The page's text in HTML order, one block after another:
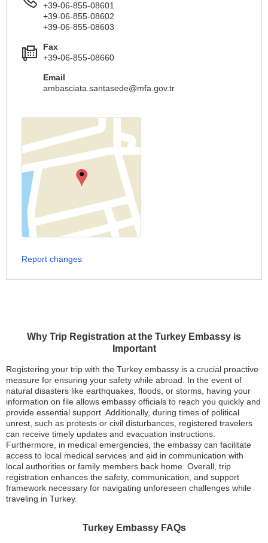
Why Trip Registration at the Turkey Embassy is
Important
Registering your trip with the Turkey embassy is a crucial proactive
measure for ensuring your safety while abroad. In the event of
natural disasters like earthquakes, floods, or storms, having your
information on file allows embassy officials to reach you quickly and
provide essential support. Additionally, during times of political
unrest, such as protests or civil disturbances, registered travelers
can receive timely updates and evacuation instructions.
Furthermore, in medical emergencies, the embassy can facilitate
access to local medical services and aid in communication with
local authorities or family members back home. Overall, trip
registration enhances the safety, communication, and support
framework necessary for navigating unforeseen challenges while
traveling in Turkey.
Turkey Embassy FAQs
+39-06-855-08601
+39-06-855-08602
+39-06-855-08603
Fax
+39-06-855-08660
Email
ambasciata.santasede@mfa.gov.tr
Report changes